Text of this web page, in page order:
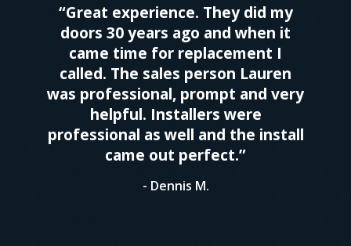
“Great experience. They did my
doors 30 years ago and when it
came time for replacement I
called. The sales person Lauren
was professional, prompt and very
helpful. Installers were
professional as well and the install
came out perfect.”
- Dennis M.